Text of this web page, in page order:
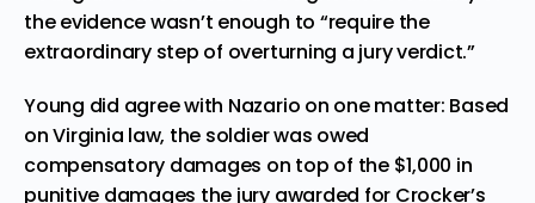
the evidence wasn’t enough to “require the
extraordinary step of overturning a jury verdict.”
Young did agree with Nazario on one matter: Based
on Virginia law, the soldier was owed
compensatory damages on top of the $1,000 in
punitive damages the jury awarded for Crocker’s